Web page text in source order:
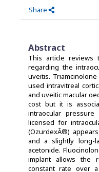
Share
Abstract
This article reviews
regarding the
uveitis.
used intravitreal
and uveitic macular
cost but it is
intraocular
licensed for
(OzurdexÂ®)
and a slightly long-
acetonide.
implant allows the
constant rate over